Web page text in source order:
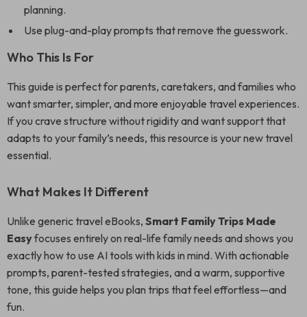
planning.
Use plug-and-play prompts that remove the guesswork.
Who This Is For
This guide is perfect for parents, caretakers, and families who
want smarter, simpler, and more enjoyable travel experiences.
If you crave structure without rigidity and want support that
adapts to your family’s needs, this resource is your new travel
essential.
What Makes It Different
Unlike generic travel eBooks, Smart Family Trips Made
Easyfocuses entirely on real-life family needs and shows you
exactly how to use AI tools with kids in mind. With actionable
prompts, parent-tested strategies, and a warm, supportive
tone, this guide helps you plan trips that feel effortless—and
fun.